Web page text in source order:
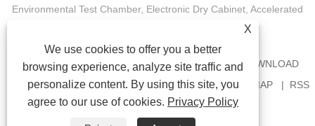
Environmental Test Chamber, Electronic Dry Cabinet, Accelerated
Weathering Test Chamber All Rights reserved.
HOME ABOUT US PRODUCTS NEWS
DOWNLOAD
SEND INQUIRY
CONTACT US LINKS SITEMAP
RSS
XML
PRIVACY POLICY
X
We use cookies to offer you a better
browsing experience, analyze site traffic and
personalize content. By using this site, you
agree to our use of cookies. Privacy Policy